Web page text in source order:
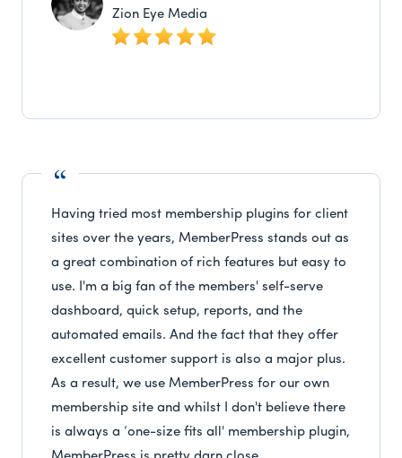
Zion Eye Media
Having tried most membership plugins for client
sites over the years, MemberPress stands out as
a great combination of rich features but easy to
use. I'm a big fan of the members' self-serve
dashboard, quick setup, reports, and the
automated emails. And the fact that they offer
excellent customer support is also a major plus.
As a result, we use MemberPress for our own
membership site and whilst I don't believe there
is always a ‘one-size fits all' membership plugin,